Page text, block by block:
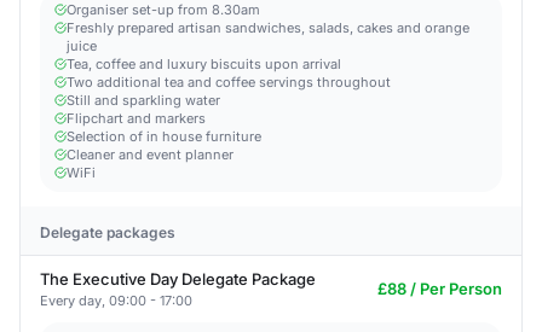
Organiser set-up from 8.30am
Freshly prepared artisan sandwiches, salads, cakes and orange
juice
Tea, coffee and luxury biscuits upon arrival
Two additional tea and coffee servings throughout
Still and sparkling water
Flipchart and markers
Selection of in house furniture
Cleaner and event planner
WiFi
Delegate packages
The Executive Day Delegate Package
Every day, 09:00 - 17:00
£88 / Per Person